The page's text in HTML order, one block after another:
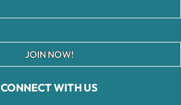
CONNECT WITH US
JOIN NOW!